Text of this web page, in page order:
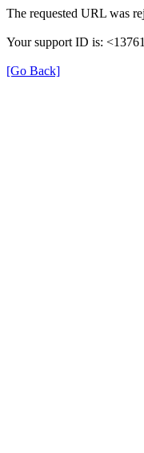
The requested URL was
Your support ID is:
[Go Back]